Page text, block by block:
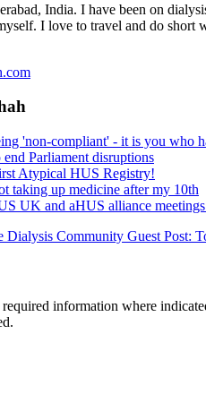
India. I have been on
I love to travel and do short
'non-compliant' - it is you who
Parliament disruptions
Atypical HUS Registry!
taking up medicine after my 10th
UK and aHUS alliance
Dialysis Community Guest Post:
information where